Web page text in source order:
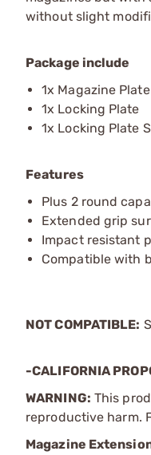
without slight
Package include
1x Magazine
1x Locking Plate
1x Locking Plate
Features
Plus 2 round
Extended grip
Impact resistant
Compatible with
NOT COMPATIBLE:
-CALIFORNIA
WARNING: This
reproductive harm.
Magazine